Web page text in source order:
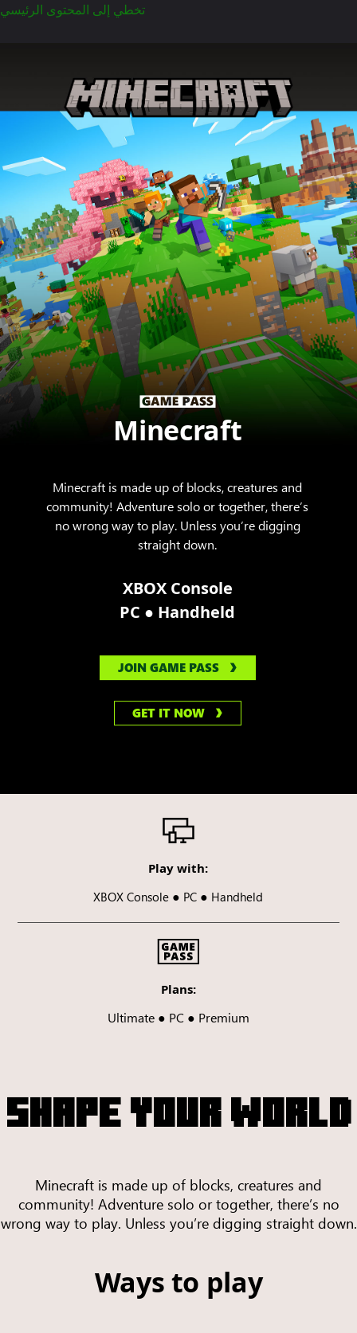
تخطي إلى المحتوى الرئيسي
Minecraft
Minecraft is made up of blocks, creatures and
community! Adventure solo or together, there’s
no wrong way to play. Unless you’re digging
straight down.
XBOX Console
PC ● Handheld
JOIN GAME PASS
GET IT NOW
Play with:
XBOX Console ● PC ● Handheld
Plans:
Ultimate ● PC ● Premium
SHAPE YOUR WORLD
Minecraft is made up of blocks, creatures and
community! Adventure solo or together, there’s no
wrong way to play. Unless you’re digging straight down.
Ways to play